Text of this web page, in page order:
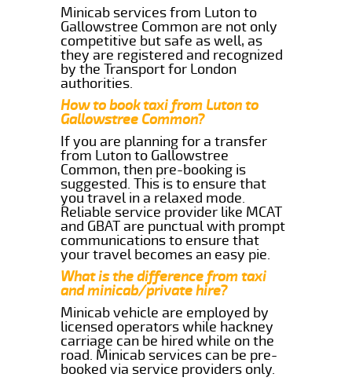
Minicab services from Luton to
Gallowstree Common are not only
competitive but safe as well, as
they are registered and recognized
by the Transport for London
authorities.
How to book taxi from Luton to
Gallowstree Common?
If you are planning for a transfer
from Luton to Gallowstree
Common, then pre-booking is
suggested. This is to ensure that
you travel in a relaxed mode.
Reliable service provider like MCAT
and GBAT are punctual with prompt
communications to ensure that
your travel becomes an easy pie.
What is the difference from taxi
and minicab/private hire?
Minicab vehicle are employed by
licensed operators while hackney
carriage can be hired while on the
road. Minicab services can be pre-
booked via service providers only.